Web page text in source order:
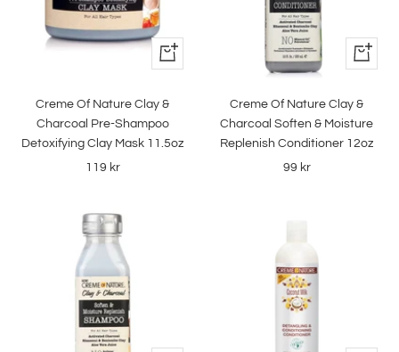
+
Add
Creme Of Nature Clay &
Charcoal Pre-Shampoo
Detoxifying Clay Mask 11.5oz
Sale
119 kr
+
Add
Creme Of Nature Clay &
Charcoal Soften & Moisture
Replenish Conditioner 12oz
Sale
99 kr